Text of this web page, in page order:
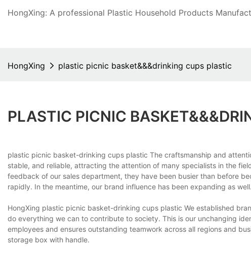
HongXing: A professional Plastic Household Products
HongXing plastic picnic basket&&&drinking cups plastic
PLASTIC PICNIC
plastic picnic basket-drinking cups plastic The craftsmanship and
stable, and reliable, attracting the attention of many specialists in the
feedback of our sales department, they have been busier than before
rapidly. In the meantime, our brand influence has been expanding as well.
HongXing plastic picnic basket-drinking cups plastic We established
do everything we can to contribute to society. This is our unchanging
employees and ensures outstanding teamwork across all regions and
storage box with handle.